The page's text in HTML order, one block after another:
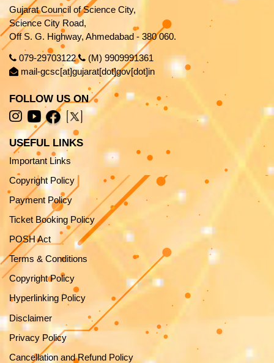
Gujarat Council of Science City,
Science City Road,
Off S. G. Highway, Ahmedabad - 380 060.
079-29703122
(M) 9909991361
mail-gcsc[at]gujarat[dot]gov[dot]in
FOLLOW US ON
USEFUL LINKS
Important Links
Copyright Policy
Payment Policy
Ticket Booking Policy
POSH Act
Terms & Conditions
Copyright Policy
Hyperlinking Policy
Disclaimer
Privacy Policy
Cancellation and Refund Policy